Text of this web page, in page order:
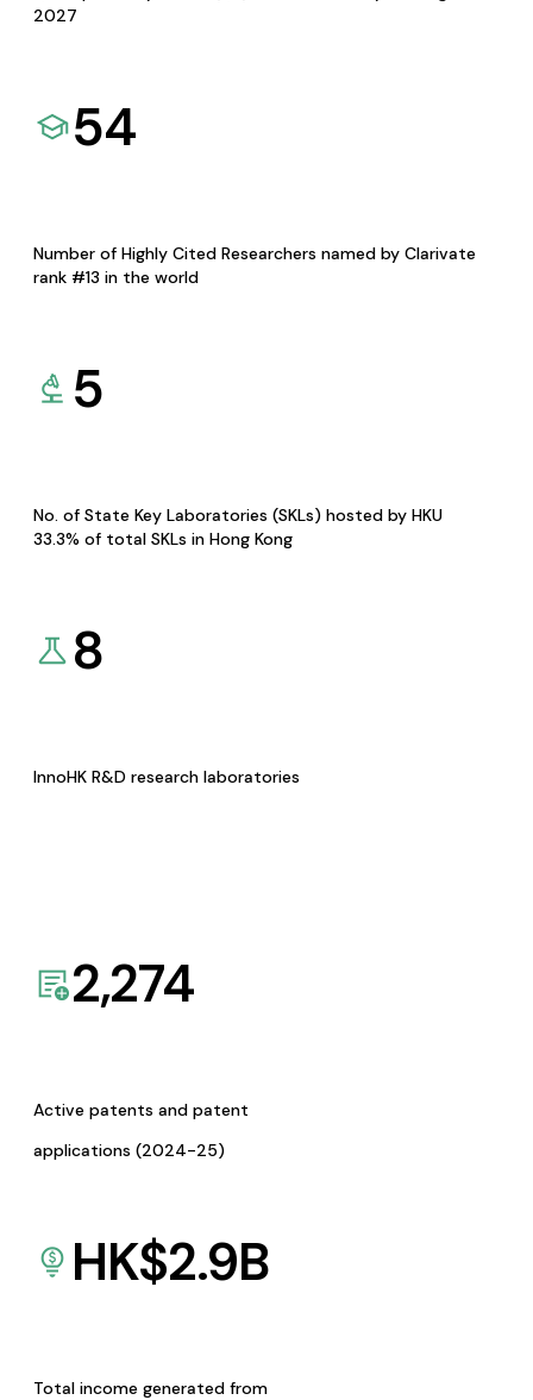
2027
54
Number of Highly Cited Researchers named by Clarivate
rank #13 in the world
5
No. of State Key Laboratories (SKLs) hosted by HKU
33.3% of total SKLs in Hong Kong
8
InnoHK R&D research laboratories
2,274
Active patents and patent
applications (2024-25)
HK$2.9B
Total income generated from